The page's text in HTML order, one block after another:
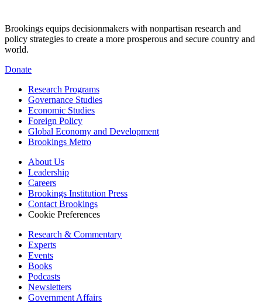
Brookings equips decisionmakers with nonpartisan research and
policy strategies to create a more prosperous and secure country and
world.
Donate
Research Programs
Governance Studies
Economic Studies
Foreign Policy
Global Economy and Development
Brookings Metro
About Us
Leadership
Careers
Brookings Institution Press
Contact Brookings
Cookie Preferences
Research & Commentary
Experts
Events
Books
Podcasts
Newsletters
Government Affairs